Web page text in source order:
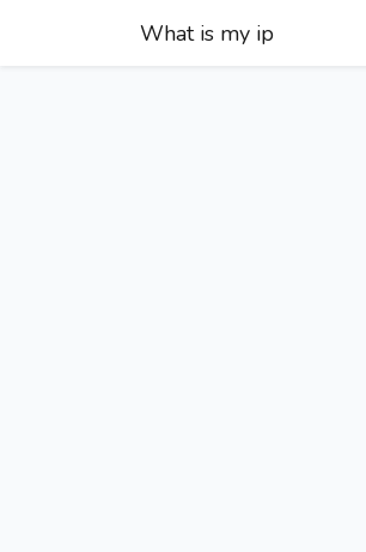
What is my ip